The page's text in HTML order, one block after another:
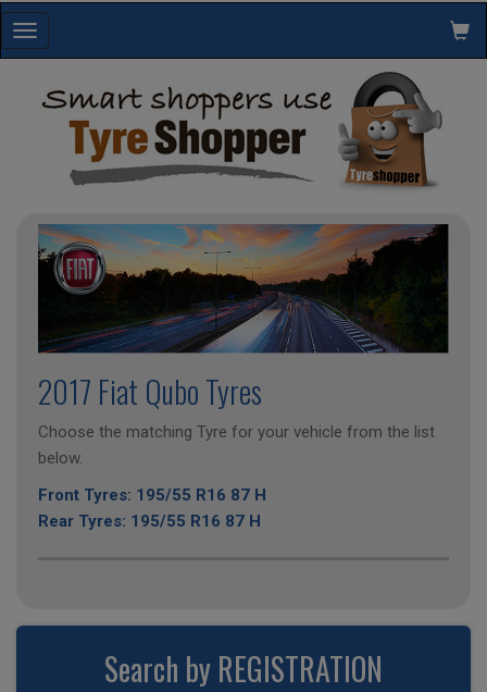
Toggle
navigation
2017 Fiat Qubo Tyres
Choose the matching Tyre for your vehicle from the list
below.
Front Tyres: 195/55 R16 87 H
Rear Tyres: 195/55 R16 87 H
Search by REGISTRATION